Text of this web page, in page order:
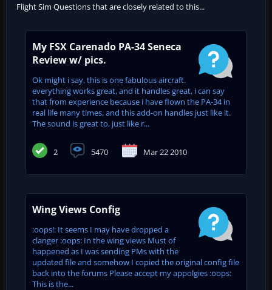
Flight Sim Questions that are closely related to this...
My FSX Carenado PA-34 Seneca
Review w/ pics.
Ok might i say, this is one fabulous aircraft.
everything works great, and it handles great, i can say
that from experience because i have flown the PA-34 in
real life many times, and this add-on handles just like it.
The sound is great to, just like r...
2 5470 Mar 22 2010
Wing Views Config
:oops!: It seems I may have dropped a
clanger :oops: In the wing views Must of
happened as I was sending PMs with the
updated file and somehow I copied the original config file
back into the forums Please accept my appolgies :oops:
This is the...